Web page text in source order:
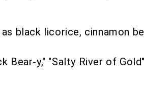
black licorice, cinnamon
Bear-y," "Salty River of